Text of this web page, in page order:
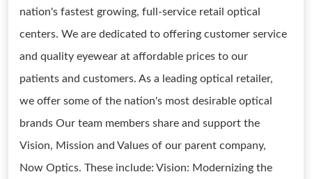
nation's fastest growing, full-service retail optical
centers. We are dedicated to offering customer service
and quality eyewear at affordable prices to our
patients and customers. As a leading optical retailer,
we offer some of the nation's most desirable optical
brands Our team members share and support the
Vision, Mission and Values of our parent company,
Now Optics. These include: Vision: Modernizing the